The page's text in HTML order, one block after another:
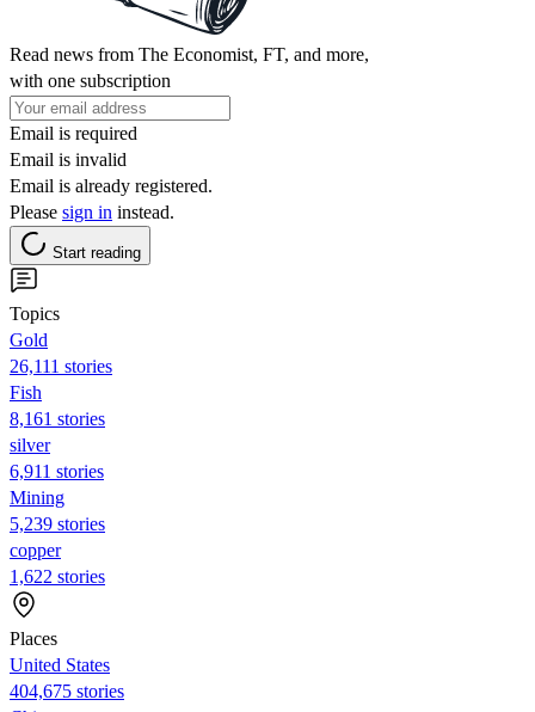
Read news from The Economist, FT, and more,
with one subscription
Email is required
Email is invalid
Email is already registered.
Please sign in instead.
Start reading
Topics
Gold
26,111 stories
Fish
8,161 stories
silver
6,911 stories
Mining
5,239 stories
copper
1,622 stories
Places
United States
404,675 stories